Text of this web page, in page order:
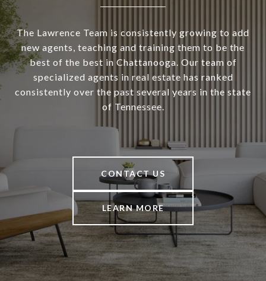
The Lawrence Team is consistently growing to add
new agents, teaching and training them to be the
best of the best in Chattanooga. Our team of
specialized agents in real estate has ranked
consistently over the past several years in the state
of Tennessee.
CONTACT US
LEARN MORE